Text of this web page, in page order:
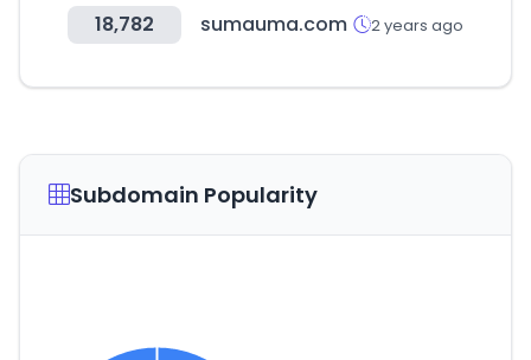
18,782 sumauma.com 2 years ago
Subdomain Popularity